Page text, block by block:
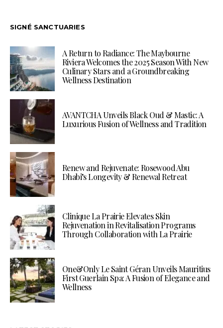
SIGNÉ SANCTUARIES
A Return to Radiance: The Maybourne
Riviera Welcomes the 2025 Season With New
Culinary Stars and a Groundbreaking
Wellness Destination
AVANTCHA Unveils Black Oud & Mastic: A
Luxurious Fusion of Wellness and Tradition
Renew and Rejuvenate: Rosewood Abu
Dhabi’s Longevity & Renewal Retreat
Clinique La Prairie Elevates Skin
Rejuvenation in Revitalisation Programs
Through Collaboration with La Prairie
One&Only Le Saint Géran Unveils Mauritius
First Guerlain Spa: A Fusion of Elegance and
Wellness